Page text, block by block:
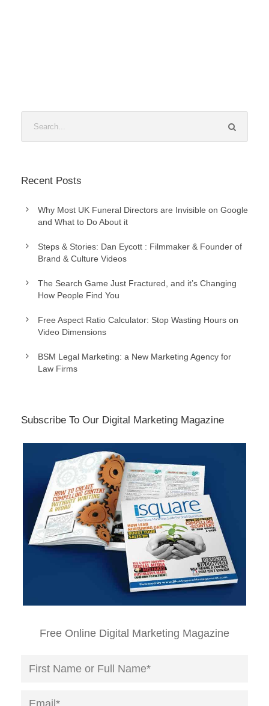
Recent Posts
Why Most UK Funeral Directors are Invisible on Google
and What to Do About it
Steps & Stories: Dan Eycott : Filmmaker & Founder of
Brand & Culture Videos
The Search Game Just Fractured, and it’s Changing
How People Find You
Free Aspect Ratio Calculator: Stop Wasting Hours on
Video Dimensions
BSM Legal Marketing: a New Marketing Agency for
Law Firms
Subscribe To Our Digital Marketing Magazine
Free Online Digital Marketing Magazine